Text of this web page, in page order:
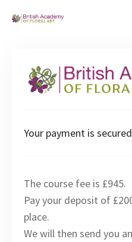
Your payment is
The course fee is £945.
Pay your deposit of
place.
We will then send you